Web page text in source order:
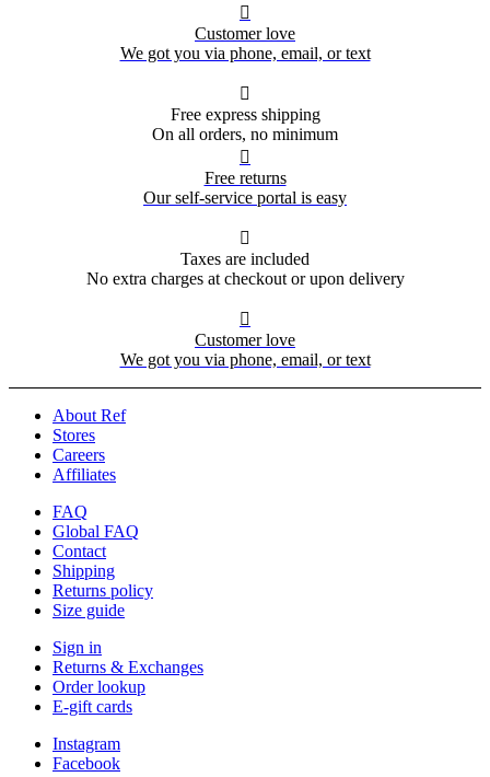

Customer love
We got you via phone, email, or text

Free express shipping
On all orders, no minimum

Free returns
Our self-service portal is easy

Taxes are included
No extra charges at checkout or upon delivery

Customer love
We got you via phone, email, or text
About Ref
Stores
Careers
Affiliates
FAQ
Global FAQ
Contact
Shipping
Returns policy
Size guide
Sign in
Returns & Exchanges
Order lookup
E-gift cards
Instagram
Facebook